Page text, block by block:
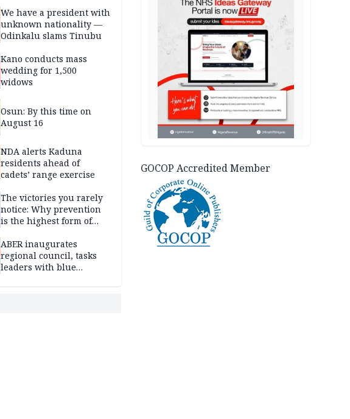
We have a president with
unknown nationality —
Odinkalu slams Tinubu
Kano conducts mass
wedding for 1,500
widows
Osun: By this time on
August 16
NDA alerts Kaduna
residents ahead of
cadets’ range exercise
The victories you rarely
notice: Why prevention
is the highest form of
ABER inaugurates
regional council, tasks
leaders with blue
GOCOP Accredited Member